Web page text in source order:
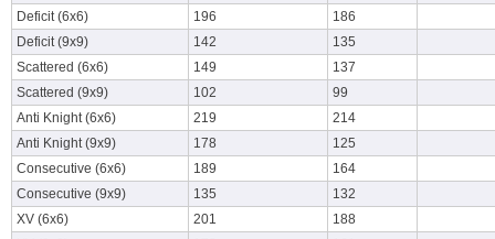
Deficit (6x6)
196
186
Deficit (9x9)
142
135
Scattered (6x6)
149
137
Scattered (9x9)
102
99
Anti Knight (6x6)
219
214
Anti Knight (9x9)
178
125
Consecutive (6x6)
189
164
Consecutive (9x9)
135
132
XV (6x6)
201
188